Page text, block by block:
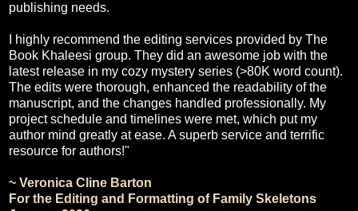
publishing needs.
I highly recommend the editing services provided by The
Book Khaleesi group. They did an awesome job with the
latest release in my cozy mystery series (>80K word count).
The edits were thorough, enhanced the readability of the
manuscript, and the changes handled professionally. My
project schedule and timelines were met, which put my
author mind greatly at ease. A superb service and terrific
resource for authors!"
~ Veronica Cline Barton
For the Editing and Formatting of Family Skeletons